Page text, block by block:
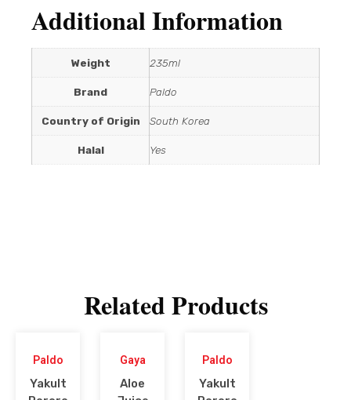
Additional Information
Weight 235ml
Brand Paldo
Country of Origin South Korea
Halal Yes
Related Products
Paldo
Yakult
Gaya
Aloe
Paldo
Yakult